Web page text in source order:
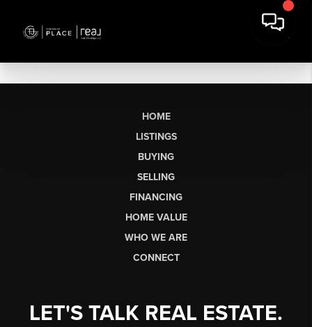
HOME
LISTINGS
BUYING
SELLING
FINANCING
HOME VALUE
WHO WE ARE
CONNECT
LET'S TALK REAL ESTATE.